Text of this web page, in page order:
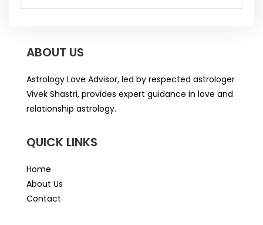
ABOUT US
Astrology Love Advisor, led by respected astrologer
Vivek Shastri, provides expert guidance in love and
relationship astrology.
QUICK LINKS
Home
About Us
Contact